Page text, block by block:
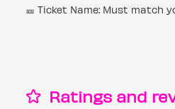
🎫 Ticket Name: Must match
Ratings and